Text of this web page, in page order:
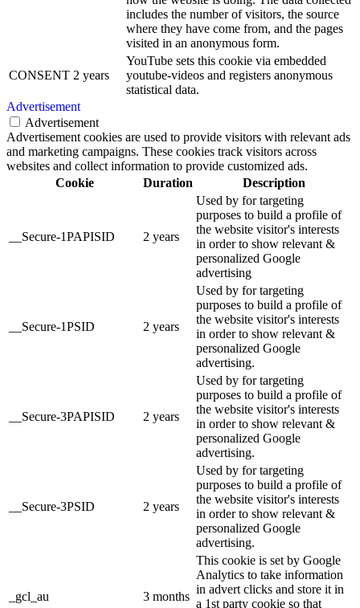
includes the number of visitors, the source
where they have come from, and the pages
visited in an anonymous form.
CONSENT 2 years
YouTube sets this cookie via embedded
youtube-videos and registers anonymous
statistical data.
Advertisement
Advertisement
Advertisement cookies are used to provide visitors with relevant ads
and marketing campaigns. These cookies track visitors across
websites and collect information to provide customized ads.
Cookie
Duration Description
__Secure-1PAPISID 2 years
Used by for targeting
purposes to build a profile of
the website visitor's interests
in order to show relevant &
personalized Google
advertising
__Secure-1PSID 2 years
Used by for targeting
purposes to build a profile of
the website visitor's interests
in order to show relevant &
personalized Google
advertising.
__Secure-3PAPISID 2 years
Used by for targeting
purposes to build a profile of
the website visitor's interests
in order to show relevant &
personalized Google
advertising.
__Secure-3PSID 2 years
Used by for targeting
purposes to build a profile of
the website visitor's interests
in order to show relevant &
personalized Google
advertising.
_gcl_au 3 months
This cookie is set by Google
Analytics to take information
in advert clicks and store it in
a 1st party cookie so that